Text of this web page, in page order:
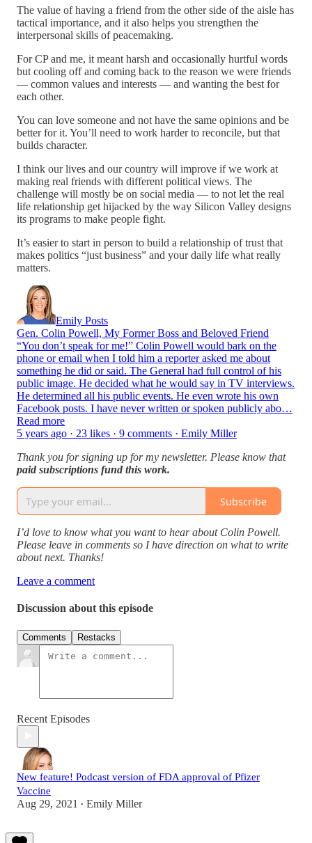
The value of having a friend from the other side of the aisle has
tactical importance, and it also helps you strengthen the
interpersonal skills of peacemaking.
For CP and me, it meant harsh and occasionally hurtful words
but cooling off and coming back to the reason we were friends
— common values and interests — and wanting the best for
each other.
You can love someone and not have the same opinions and be
better for it. You’ll need to work harder to reconcile, but that
builds character.
I think our lives and our country will improve if we work at
making real friends with different political views. The
challenge will mostly be on social media — to not let the real
life relationship get hijacked by the way Silicon Valley designs
its programs to make people fight.
It’s easier to start in person to build a relationship of trust that
makes politics “just business” and your daily life what really
matters.
Emily Posts
Gen. Colin Powell, My Former Boss and Beloved Friend
“You don’t speak for me!” Colin Powell would bark on the
phone or email when I told him a reporter asked me about
something he did or said. The General had full control of his
public image. He decided what he would say in TV interviews.
He determined all his public events. He even wrote his own
Facebook posts. I have never written or spoken publicly abo…
Read more
5 years ago · 23 likes · 9 comments · Emily Miller
Thank you for signing up for my newsletter. Please know that
paid subscriptions fund this work.
Subscribe
I’d love to know what you want to hear about Colin Powell.
Please leave in comments so I have direction on what to write
about next. Thanks!
Leave a comment
Discussion about this episode
Comments Restacks
Recent Episodes
New feature! Podcast version of FDA approval of Pfizer
Vaccine
Aug 29, 2021 • Emily Miller